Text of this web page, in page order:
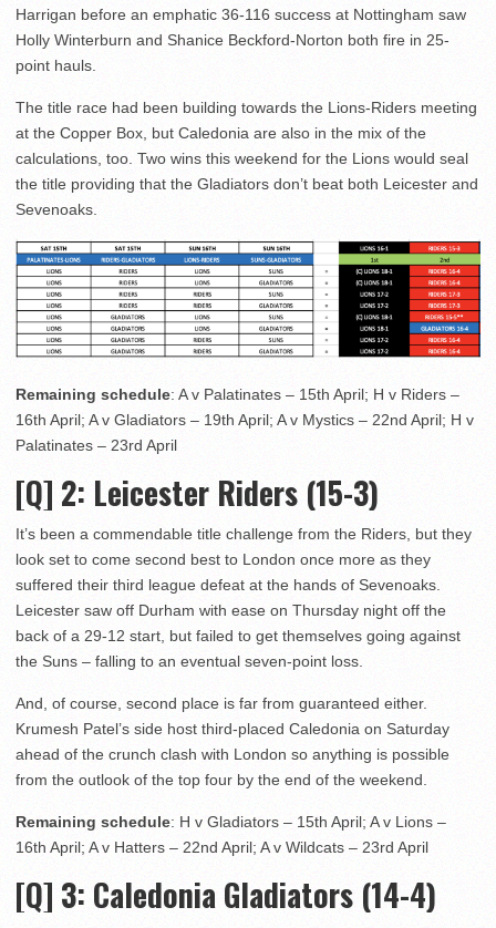
Harrigan before an emphatic 36-116 success at Nottingham saw
Holly Winterburn and Shanice Beckford-Norton both fire in 25-
point hauls.
The title race had been building towards the Lions-Riders meeting
at the Copper Box, but Caledonia are also in the mix of the
calculations, too. Two wins this weekend for the Lions would seal
the title providing that the Gladiators don’t beat both Leicester and
Sevenoaks.
Remaining schedule: A v Palatinates – 15th April; H v Riders –
16th April; A v Gladiators – 19th April; A v Mystics – 22nd April; H v
Palatinates – 23rd April
[Q] 2: Leicester Riders (15-3)
It’s been a commendable title challenge from the Riders, but they
look set to come second best to London once more as they
suffered their third league defeat at the hands of Sevenoaks.
Leicester saw off Durham with ease on Thursday night off the
back of a 29-12 start, but failed to get themselves going against
the Suns – falling to an eventual seven-point loss.
And, of course, second place is far from guaranteed either.
Krumesh Patel’s side host third-placed Caledonia on Saturday
ahead of the crunch clash with London so anything is possible
from the outlook of the top four by the end of the weekend.
Remaining schedule: H v Gladiators – 15th April; A v Lions –
16th April; A v Hatters – 22nd April; A v Wildcats – 23rd April
[Q] 3: Caledonia Gladiators (14-4)